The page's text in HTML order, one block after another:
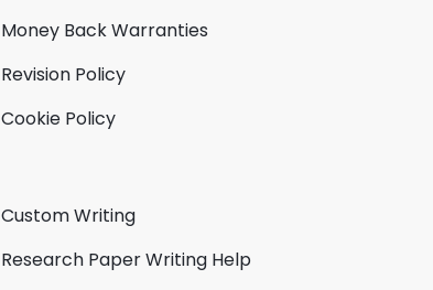
Money Back Warranties
Revision Policy
Cookie Policy
Custom Writing
Research Paper Writing Help